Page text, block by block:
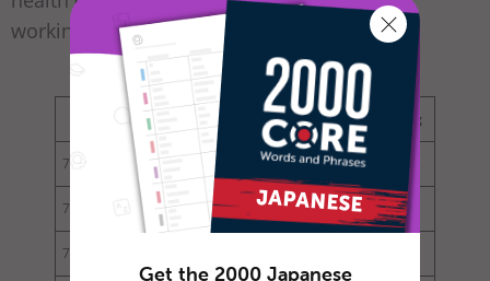
working out at the gym).
English Hiragana/Katakana Reading
73 karada
74 頭 あたま atama
75
Get the 2000 Japanese